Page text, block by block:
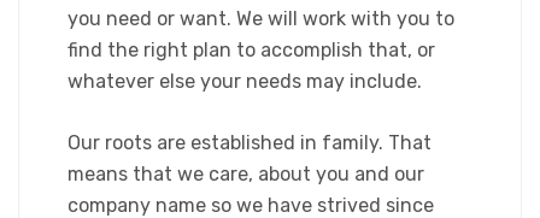
you need or want. We will work with you to
find the right plan to accomplish that, or
whatever else your needs may include.
​Our roots are established in family. That
means that we care, about you and our
company name so we have strived since